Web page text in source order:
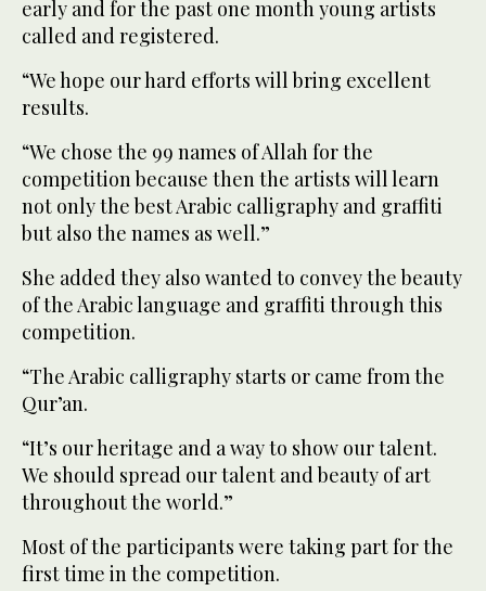
early and for the past one month young artists
called and registered.
“We hope our hard efforts will bring excellent
results.
“We chose the 99 names of Allah for the
competition because then the artists will learn
not only the best Arabic calligraphy and graffiti
but also the names as well.”
She added they also wanted to convey the beauty
of the Arabic language and graffiti through this
competition.
“The Arabic calligraphy starts or came from the
Qur’an.
“It’s our heritage and a way to show our talent.
We should spread our talent and beauty of art
throughout the world.”
Most of the participants were taking part for the
first time in the competition.